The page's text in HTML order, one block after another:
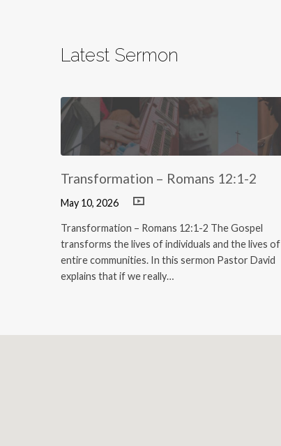
Latest Sermon
Transformation – Romans 12:1-2
May 10, 2026
Transformation – Romans 12:1-2 The Gospel
transforms the lives of individuals and the lives of
entire communities. In this sermon Pastor David
explains that if we really…